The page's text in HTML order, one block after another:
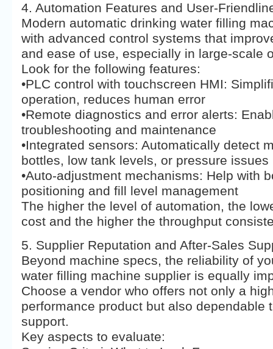
4. Automation Features and User-
Modern automatic drinking water filling
with advanced control systems that
and ease of use, especially in large-scale
Look for the following features:
•PLC control with touchscreen HMI:
operation, reduces human error
•Remote diagnostics and error alerts:
troubleshooting and maintenance
•Integrated sensors: Automatically detect
bottles, low tank levels, or pressure issues
•Auto-adjustment mechanisms: Help with
positioning and fill level management
The higher the level of automation, the
cost and the higher the throughput
5. Supplier Reputation and After-Sales
Beyond machine specs, the reliability of
water filling machine supplier is equally
Choose a vendor who offers not only a
performance product but also dependable
support.
Key aspects to evaluate: